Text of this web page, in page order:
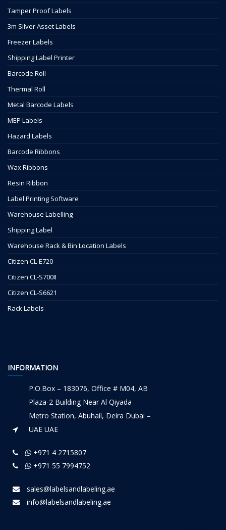
Tamper Proof Labels
3m Silver Asset Labels
Freezer Labels
Shipping Label Printer
Barcode Roll
Thermal Roll
Metal Barcode Labels
MEP Labels
Hazard Labels
Barcode Ribbons
Wax Ribbons
Resin Ribbon
Label Printing Software
Warehouse Labelling
Shipping Label
Warehouse Rack & Bin Location Labels
Citizen CL-E720
Citizen CL-S700II
Citizen CL-S6621
Rack Labels
INFORMATION
P.O.Box – 183076, Office # M04, AB
Plaza-2 Building Near Al Qiyada
Metro Station, Abuhail, Deira Dubai –
UAE UAE
+971 4 2715807
+971 55 7994752
sales@labelsandlabeling.ae
info@labelsandlabeling.ae